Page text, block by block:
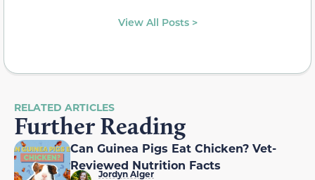
View All Posts >
RELATED ARTICLES
Further Reading
Can Guinea Pigs Eat Chicken? Vet-
Reviewed Nutrition Facts
Jordyn Alger